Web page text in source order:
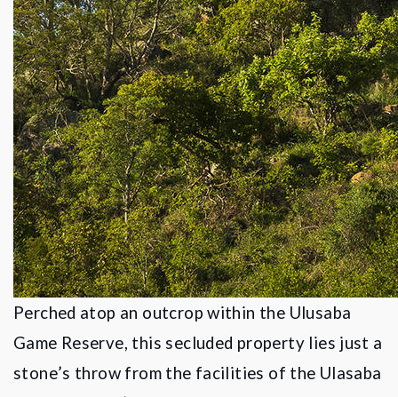
Perched atop an outcrop within the Ulusaba
Game Reserve, this secluded property lies just a
stone’s throw from the facilities of the Ulasaba